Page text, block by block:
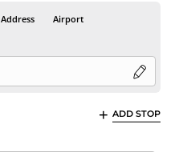
Address
Airport
ADD STOP